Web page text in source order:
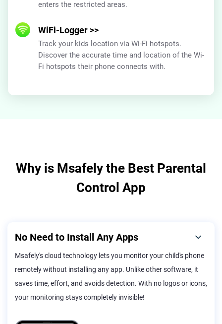
enters the restricted areas.
WiFi-Logger >>
Track your kids location via Wi-Fi hotspots.
Discover the accurate time and location of the Wi-
Fi hotspots their phone connects with.
Why is Msafely the Best Parental
Control App
No Need to Install Any Apps
Msafely's cloud technology lets you monitor your child's phone
remotely without installing any app. Unlike other software, it
saves time, effort, and avoids detection. With no logos or icons,
your monitoring stays completely invisible!